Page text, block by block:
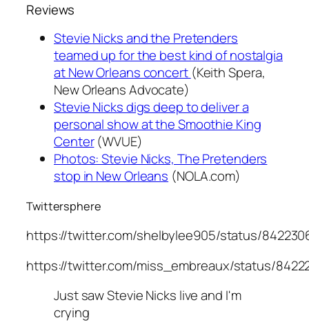
Reviews
Stevie Nicks and the Pretenders
teamed up for the best kind of nostalgia
at New Orleans concert (Keith Spera,
New Orleans Advocate)
Stevie Nicks digs deep to deliver a
personal show at the Smoothie King
Center(WVUE)
Photos: Stevie Nicks, The Pretenders
stop in New Orleans (NOLA.com)
Twittersphere
https://twitter.com/shelbylee905/status/
https://twitter.com/miss_embreaux/status/
Just saw Stevie Nicks live and I'm
crying